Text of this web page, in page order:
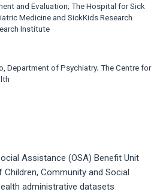
and Evaluation; The Hospital for Sick
Medicine and SickKids Research
Institute
Department of Psychiatry; The Centre for
Assistance (OSA) Benefit Unit
Community and Social
administrative datasets